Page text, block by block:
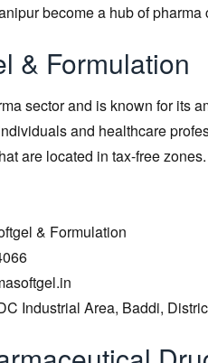
become a hub of
& Formulation
sector and is known for its
and healthcare
are located in tax-free zones.
& Formulation
Industrial Area, Baddi,